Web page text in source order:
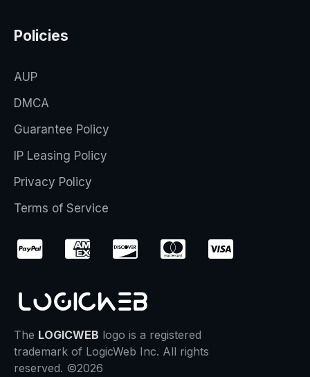
Policies
AUP
DMCA
Guarantee Policy
IP Leasing Policy
Privacy Policy
Terms of Service
The LOGICWEB logo is a registered
trademark of LogicWeb Inc. All rights
reserved. ©2026